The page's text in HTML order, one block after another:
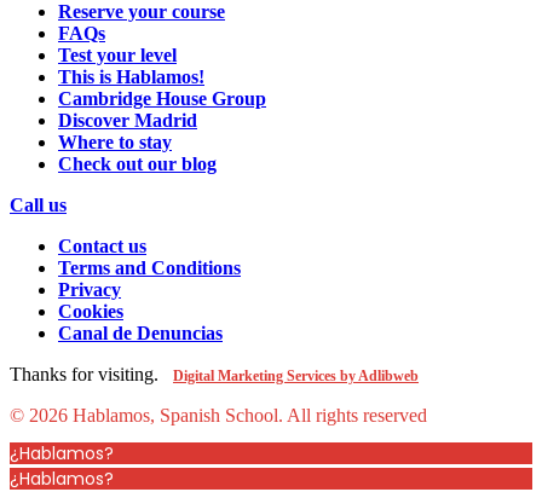
Reserve your course
FAQs
Test your level
This is Hablamos!
Cambridge House Group
Discover Madrid
Where to stay
Check out our blog
Call us
Contact us
Terms and Conditions
Privacy
Cookies
Canal de Denuncias
Thanks for visiting.
Digital Marketing Services by Adlibweb
© 2026 Hablamos, Spanish School. All rights reserved
¿Hablamos?
¿Hablamos?